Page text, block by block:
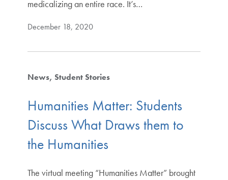
medicalizing an entire race. It’s…
December 18, 2020
News Student Stories
Humanities Matter: Students
Discuss What Draws them to
the Humanities
The virtual meeting “Humanities Matter” brought